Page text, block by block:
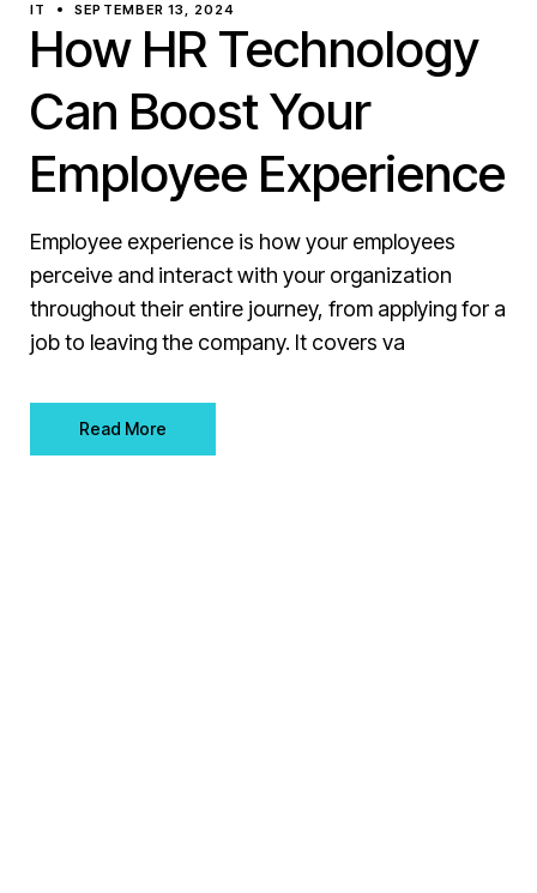
IT SEPTEMBER 13, 2024
How HR Technology
Can Boost Your
Employee Experience
Employee experience is how your employees
perceive and interact with your organization
throughout their entire journey, from applying for a
job to leaving the company. It covers va
Read More